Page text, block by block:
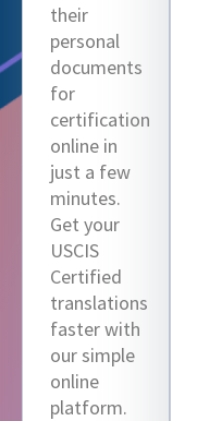
their
personal
documents
for
certification
online in
just a few
minutes.
Get your
USCIS
Certified
translations
faster with
our simple
online
platform.